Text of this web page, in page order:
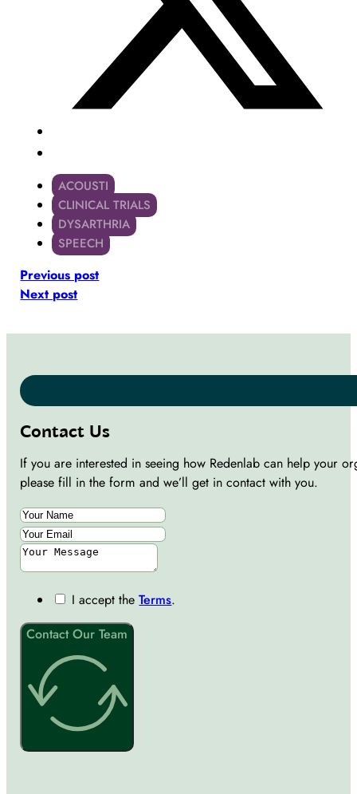
ACOUSTI
CLINICAL TRIALS
DYSARTHRIA
SPEECH
Previous post
Next post
Contact Us
If you are interested in seeing how Redenlab can help your
please fill in the form and we’ll get in contact with you.
I accept theTerms.
Contact Our Team